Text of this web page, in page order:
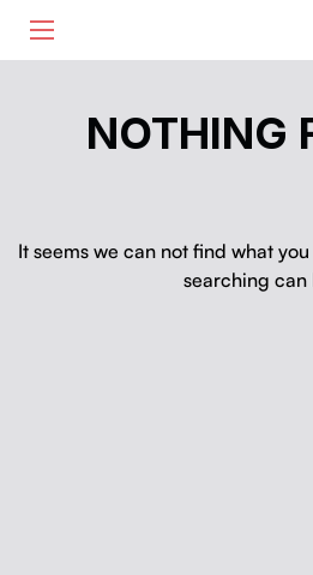
NOTHING
It seems we can not find what
searching can